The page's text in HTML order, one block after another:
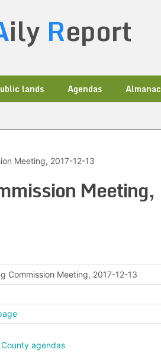
ily Report
lands Agendas Almanac
Meeting, 2017-12-13
Meeting,
Commission Meeting, 2017-12-13
County agendas